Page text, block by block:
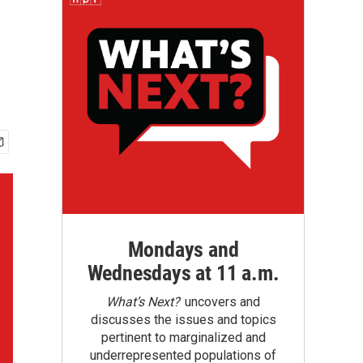
Mondays and
Wednesdays at 11 a.m.
What’s Next?uncovers and
discusses the issues and topics
pertinent to marginalized and
underrepresented populations of